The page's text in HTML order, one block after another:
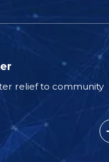
relief to community